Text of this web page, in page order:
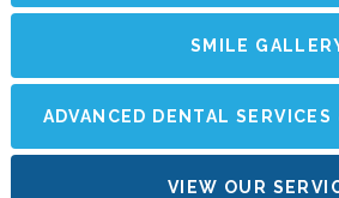
SMILE
ADVANCED DENTAL
VIEW OUR